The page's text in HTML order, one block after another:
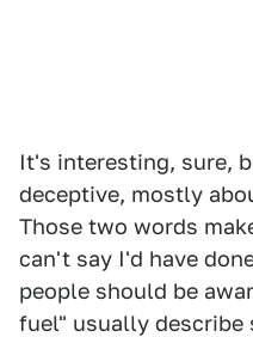
It's interesting, sure,
deceptive, mostly
Those two words
can't say I'd have
people should be
fuel" usually describe